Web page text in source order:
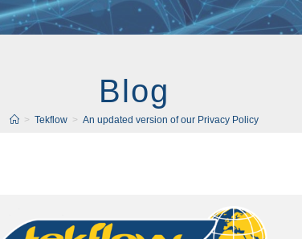
Blog
> Tekflow > An updated version of our Privacy Policy